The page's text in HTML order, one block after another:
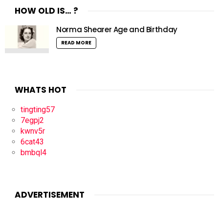
HOW OLD IS… ?
Norma Shearer Age and Birthday
READ MORE
WHATS HOT
tingting57
7egpj2
kwnv5r
6cat43
bmbql4
ADVERTISEMENT